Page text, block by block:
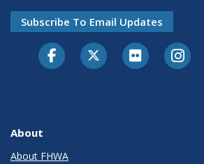
Subscribe To Email Updates
About
About FHWA